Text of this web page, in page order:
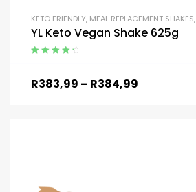
KETO FRIENDLY, MEAL REPLACEMENT SHAKES,
YL Keto Vegan Shake 625g
R383,99 – R384,99